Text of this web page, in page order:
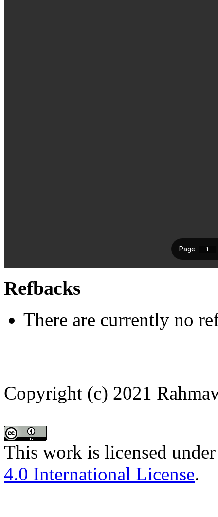
Refbacks
There are currently no
Copyright (c) 2021
This work is licensed
4.0 International License.